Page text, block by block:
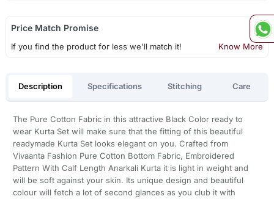
Price Match Promise
If you find the product for less we'll match it! Know More
Description Specifications Stitching Care
The Pure Cotton Fabric in this attractive Black Color ready to
wear Kurta Set will make sure that the fitting of this beautiful
readymade Kurta Set looks elegant on you. Crafted from
Vivaanta Fashion Pure Cotton Bottom Fabric, Embroidered
Pattern With Calf Length Anarkali Kurta it is light in weight and
will be soft against your skin. Its unique design and beautiful
colour will fetch a lot of second glances as you club it with